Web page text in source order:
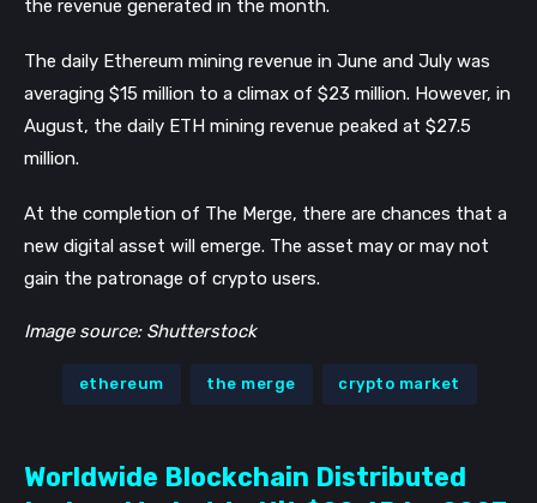
the revenue generated in the month.
The daily Ethereum mining revenue in June and July was
averaging $15 million to a climax of $23 million. However, in
August, the daily ETH mining revenue peaked at $27.5
million.
At the completion of The Merge, there are chances that a
new digital asset will emerge. The asset may or may not
gain the patronage of crypto users.
Image source: Shutterstock
ethereum the merge crypto market
Worldwide Blockchain Distributed